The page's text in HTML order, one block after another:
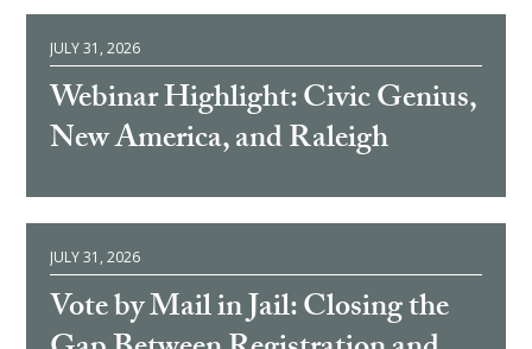
JULY 31, 2026
Webinar Highlight: Civic Genius,
New America, and Raleigh
JULY 31, 2026
Vote by Mail in Jail: Closing the